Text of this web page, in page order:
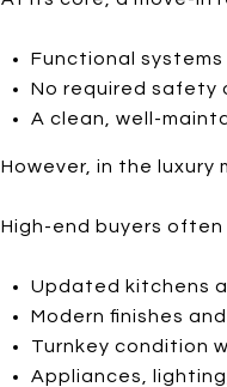
Functional systems
No required safety
A clean, well-
However, in the
High-end buyers
Updated kitchens
Modern finishes
Turnkey condition
Appliances,